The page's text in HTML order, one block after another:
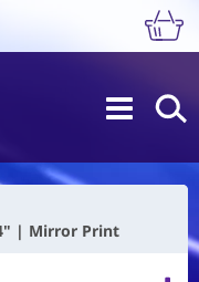
| Mirror Print